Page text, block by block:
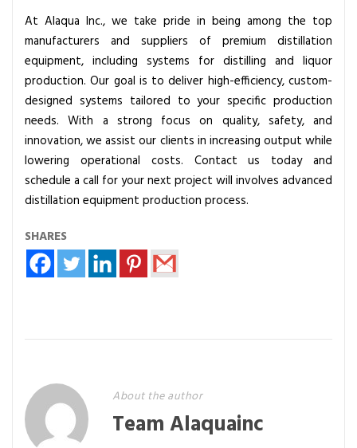
At Alaqua Inc., we take pride in being among the top
manufacturers and suppliers of premium distillation
equipment, including systems for distilling and liquor
production. Our goal is to deliver high-efficiency, custom-
designed systems tailored to your specific production
needs. With a strong focus on quality, safety, and
innovation, we assist our clients in increasing output while
lowering operational costs. Contact us today and
schedule a call for your next project will involves advanced
distillation equipment production process.
SHARES
About the author
Team Alaquainc